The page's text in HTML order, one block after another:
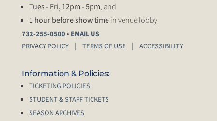
Tues - Fri, 12pm - 5pm, and
1 hour before show timein venue lobby
732-255-0500• EMAIL US
PRIVACY POLICY
TERMS OF USE ACCESSIBILITY
Information & Policies:
TICKETING POLICIES
STUDENT & STAFF TICKETS
SEASON ARCHIVES